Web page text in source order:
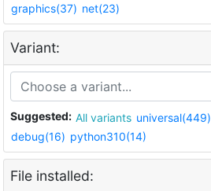
graphics(37) net(23)
Variant:
Suggested: All variants universal(449)
debug(16) python310(14)
File installed: